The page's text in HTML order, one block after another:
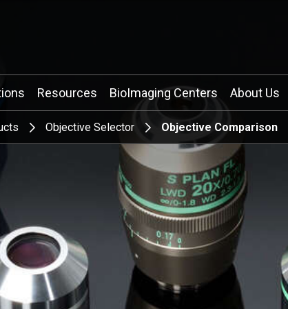
Search keyword(s)
Resources BioImaging Centers About Us
Objective Selector Objective Comparison